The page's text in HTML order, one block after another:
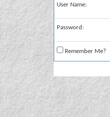
User Name:
Password:
Remember Me?